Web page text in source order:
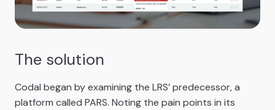
The solution
Codal began by examining the LRS’ predecessor, a
platform called PARS. Noting the pain points in its